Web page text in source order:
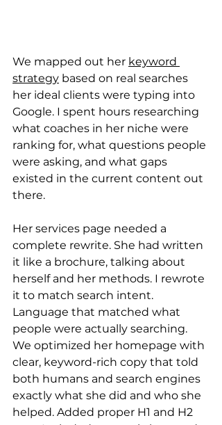
We mapped out her keyword
strategy based on real searches
her ideal clients were typing into
Google. I spent hours researching
what coaches in her niche were
ranking for, what questions people
were asking, and what gaps
existed in the current content out
there.
Her services page needed a
complete rewrite. She had written
it like a brochure, talking about
herself and her methods. I rewrote
it to match search intent.
Language that matched what
people were actually searching.
We optimized her homepage with
clear, keyword-rich copy that told
both humans and search engines
exactly what she did and who she
helped. Added proper H1 and H2